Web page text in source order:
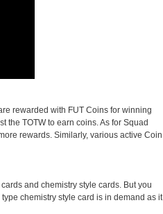
rewarded with FUT Coins for winning
the TOTW to earn coins. As for Squad
rewards. Similarly, various active Coin
and chemistry style cards. But you
chemistry style card is in demand as it